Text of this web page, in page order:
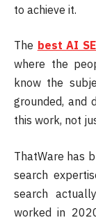
to achieve it.
The best AI
where the
know the
grounded, and
this work, not
ThatWare has
search
search
worked in